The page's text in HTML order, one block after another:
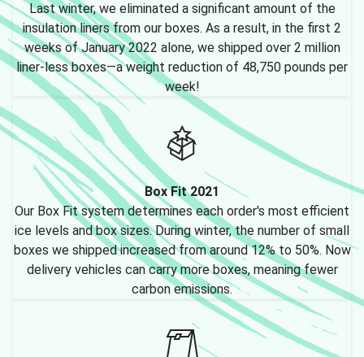
Last winter, we eliminated a significant amount of the
insulation liners from our boxes. As a result, in the first 2
weeks of January 2022 alone, we shipped over 2 million
liner-less boxes—a weight reduction of 48,750 pounds per
week!
Box Fit 2021
Our Box Fit system determines each order's most efficient
ice levels and box sizes. During winter, the number of small
boxes we shipped increased from around 12% to 50%. Now
delivery vehicles can carry more boxes, meaning fewer
carbon emissions.